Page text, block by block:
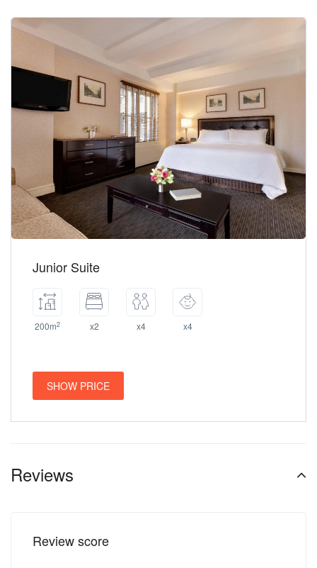
Junior Suite
200m2 x2 x4 x4
SHOW PRICE
Reviews
Review score